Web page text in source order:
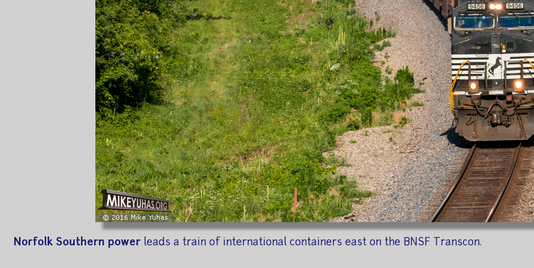
Norfolk Southern power leads a train of international containers east on the BNSF Transcon.